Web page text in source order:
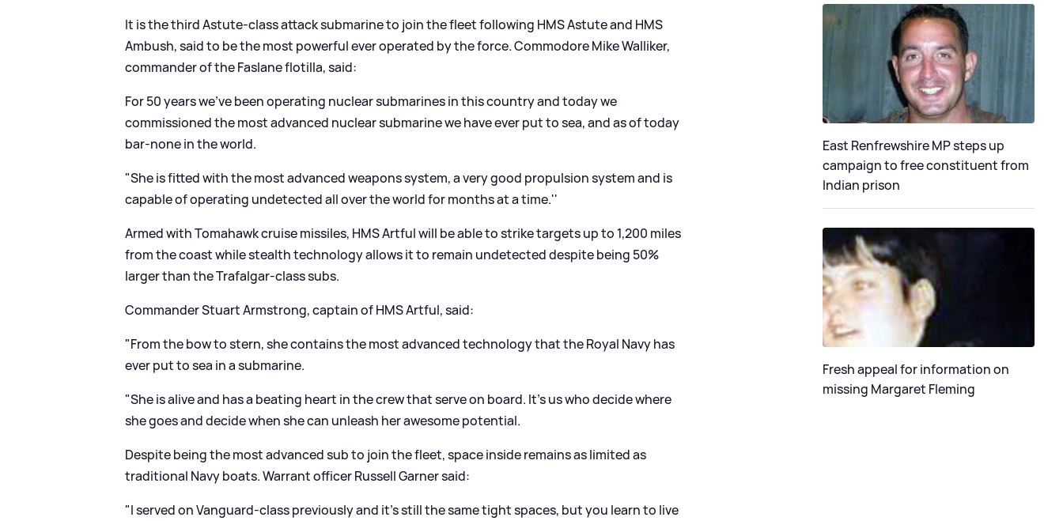
It is the third Astute-class attack submarine to join the fleet following HMS Astute and HMS
Ambush, said to be the most powerful ever operated by the force. Commodore Mike Walliker,
commander of the Faslane flotilla, said:
For 50 years we've been operating nuclear submarines in this country and today we
commissioned the most advanced nuclear submarine we have ever put to sea, and as of today
bar-none in the world.
"She is fitted with the most advanced weapons system, a very good propulsion system and is
capable of operating undetected all over the world for months at a time.''
Armed with Tomahawk cruise missiles, HMS Artful will be able to strike targets up to 1,200 miles
from the coast while stealth technology allows it to remain undetected despite being 50%
larger than the Trafalgar-class subs.
Commander Stuart Armstrong, captain of HMS Artful, said:
"From the bow to stern, she contains the most advanced technology that the Royal Navy has
ever put to sea in a submarine.
"She is alive and has a beating heart in the crew that serve on board. It's us who decide where
she goes and decide when she can unleash her awesome potential.
Despite being the most advanced sub to join the fleet, space inside remains as limited as
traditional Navy boats. Warrant officer Russell Garner said:
"I served on Vanguard-class previously and it's still the same tight spaces, but you learn to live
East Renfrewshire MP steps up
campaign to free constituent from
Indian prison
Fresh appeal for information on
missing Margaret Fleming